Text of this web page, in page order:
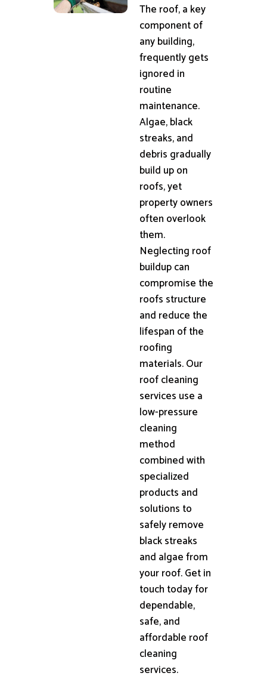
The roof, a key
component of
any building,
frequently gets
ignored in
routine
maintenance.
Algae, black
streaks, and
debris gradually
build up on
roofs, yet
property owners
often overlook
them.
Neglecting roof
buildup can
compromise the
roofs structure
and reduce the
lifespan of the
roofing
materials. Our
roof cleaning
services use a
low-pressure
cleaning
method
combined with
specialized
products and
solutions to
safely remove
black streaks
and algae from
your roof. Get in
touch today for
dependable,
safe, and
affordable roof
cleaning
services.